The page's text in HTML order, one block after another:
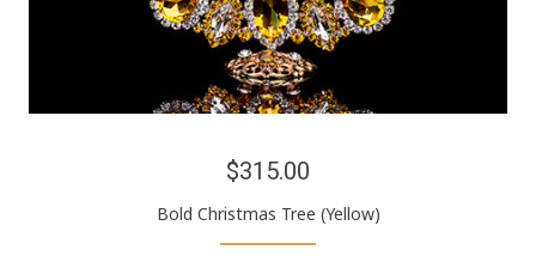
$315.00
Bold Christmas Tree (Yellow)